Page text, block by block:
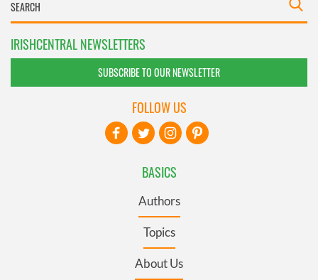
IRISHCENTRAL NEWSLETTERS
SUBSCRIBE TO OUR NEWSLETTER
BASICS
Authors
Topics
About Us
FOLLOW US